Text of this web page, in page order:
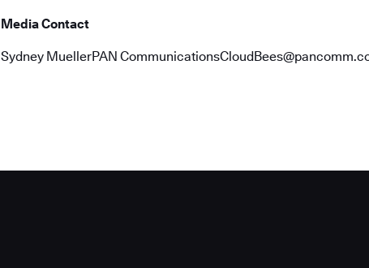
Media Contact
Sydney MuellerPAN